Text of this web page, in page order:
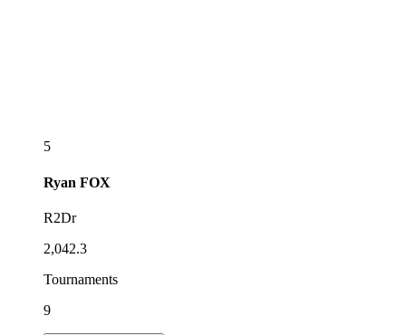
5
Ryan FOX
R2Dr
2,042.3
Tournaments
9